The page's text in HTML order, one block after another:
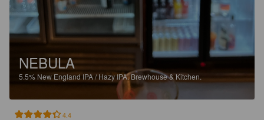
NEBULA
5.5% New England IPA / Hazy IPA.Brewhouse & Kitchen.
4.4